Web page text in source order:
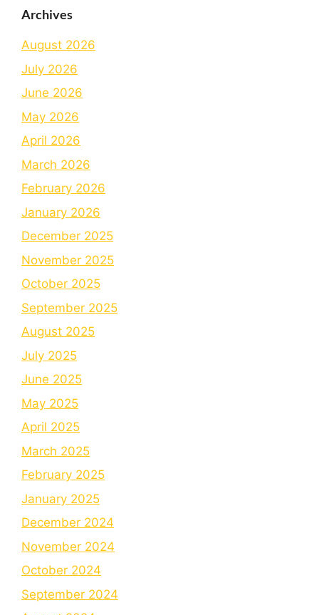
Archives
August 2026
July 2026
June 2026
May 2026
April 2026
March 2026
February 2026
January 2026
December 2025
November 2025
October 2025
September 2025
August 2025
July 2025
June 2025
May 2025
April 2025
March 2025
February 2025
January 2025
December 2024
November 2024
October 2024
September 2024